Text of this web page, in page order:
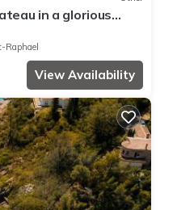
in a glorious
beach!
Raphael
View Availability